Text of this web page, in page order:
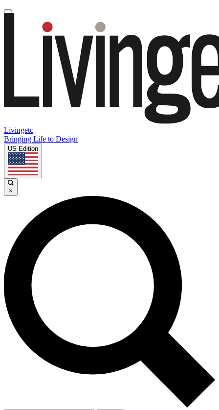
Livingetc
Bringing Life to Design
US Edition
×